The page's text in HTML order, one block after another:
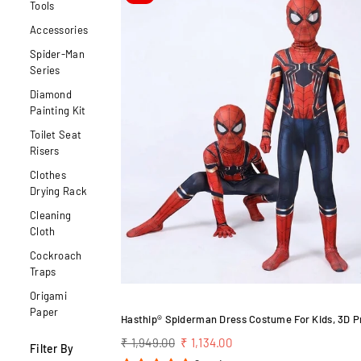
Tools
Accessories
Spider-Man
Series
Diamond
Painting Kit
Toilet Seat
Risers
Clothes
Drying Rack
Cleaning
Cloth
Cockroach
Traps
Origami
Paper
Filter By
Regular
₹ 1,949.00 ₹ 1,134.00